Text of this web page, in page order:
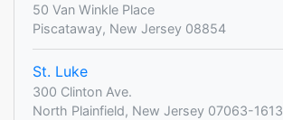
50 Van Winkle Place
Piscataway, New Jersey 08854
St. Luke
300 Clinton Ave.
North Plainfield, New Jersey 07063-1613